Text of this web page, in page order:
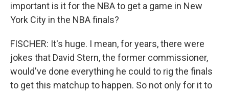
important is it for the NBA to get a game in New
York City in the NBA finals?
FISCHER: It's huge. I mean, for years, there were
jokes that David Stern, the former commissioner,
would've done everything he could to rig the finals
to get this matchup to happen. So not only for it to